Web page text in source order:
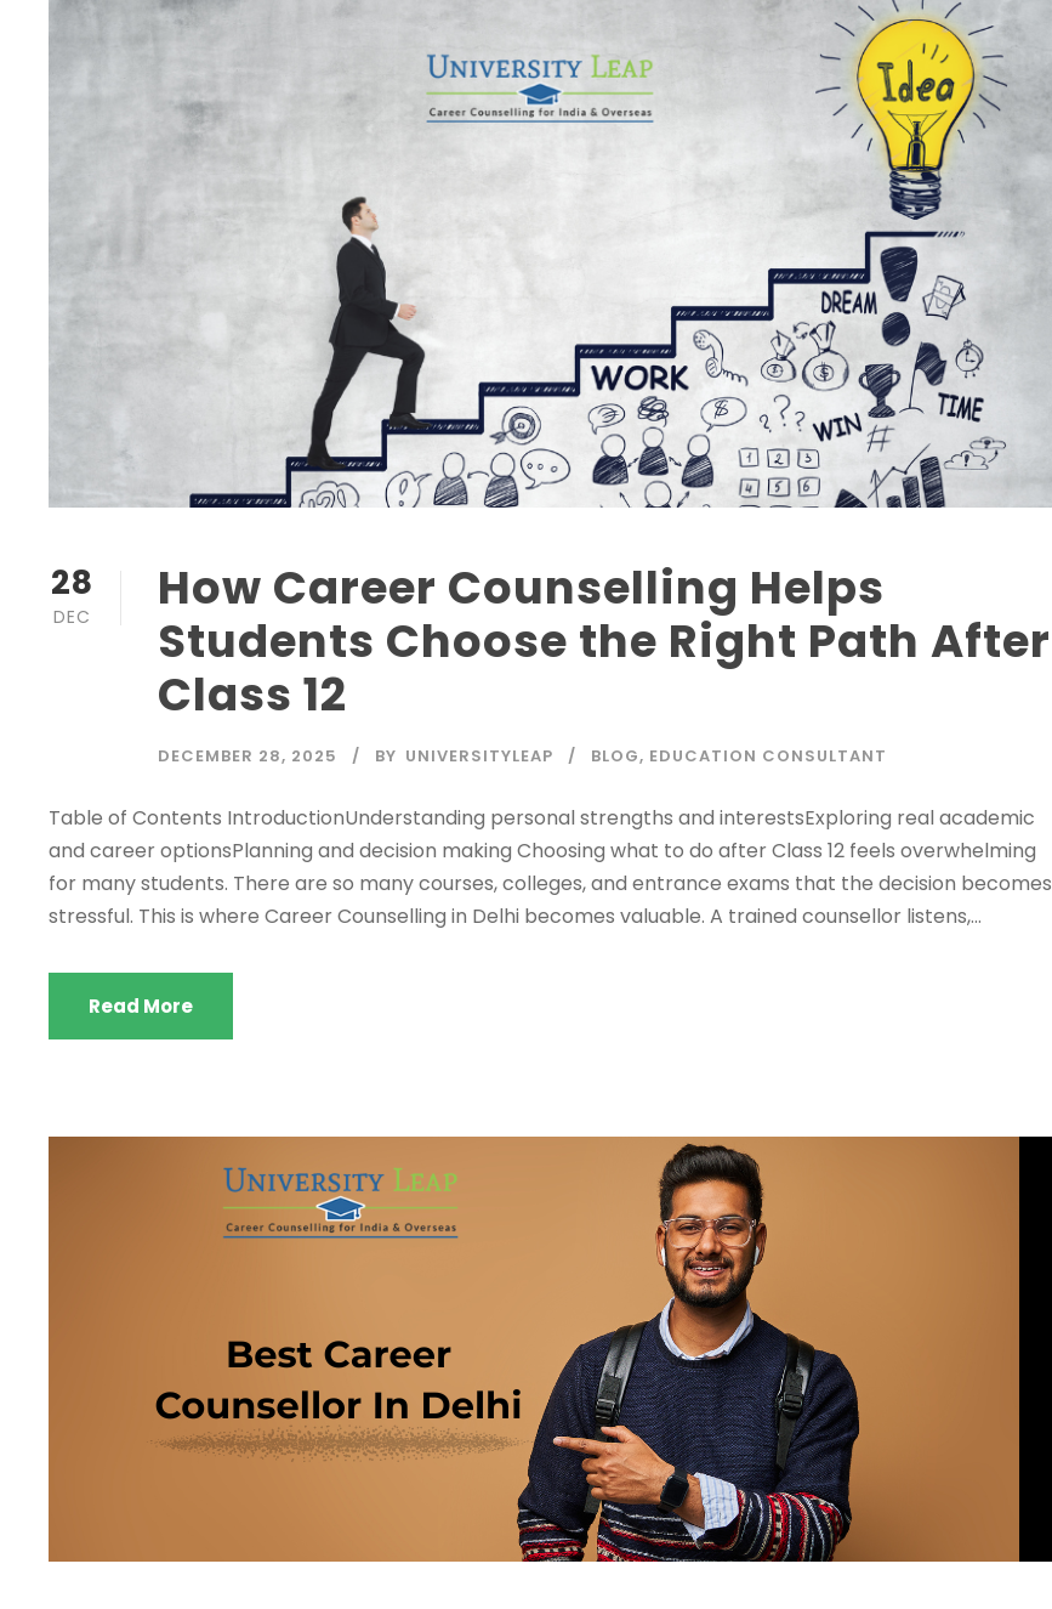
28
DEC
How Career Counselling Helps
Students Choose the Right Path After
Class 12
DECEMBER 28, 2025 BY UNIVERSITYLEAP BLOG, EDUCATION CONSULTANT
Table of Contents IntroductionUnderstanding personal strengths and interestsExploring real academic
and career optionsPlanning and decision making Choosing what to do after Class 12 feels overwhelming
for many students. There are so many courses, colleges, and entrance exams that the decision becomes
stressful. This is where Career Counselling in Delhi becomes valuable. A trained counsellor listens,...
Read More